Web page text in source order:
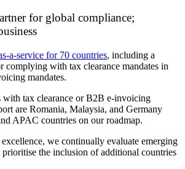
for global compliance;
a-service for 70 countries, including a
complying with tax clearance mandates in
mandates.
with tax clearance or B2B e-invoicing
are Romania, Malaysia, and Germany
APAC countries on our roadmap.
we continually evaluate emerging
prioritise the inclusion of additional countries